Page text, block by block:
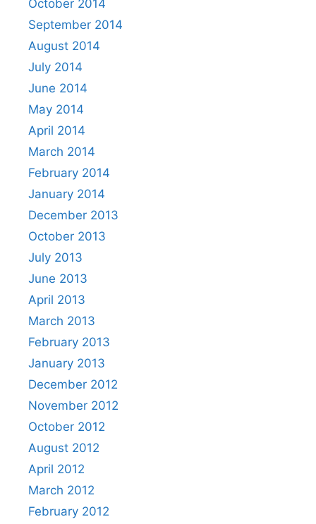
October 2014
September 2014
August 2014
July 2014
June 2014
May 2014
April 2014
March 2014
February 2014
January 2014
December 2013
October 2013
July 2013
June 2013
April 2013
March 2013
February 2013
January 2013
December 2012
November 2012
October 2012
August 2012
April 2012
March 2012
February 2012